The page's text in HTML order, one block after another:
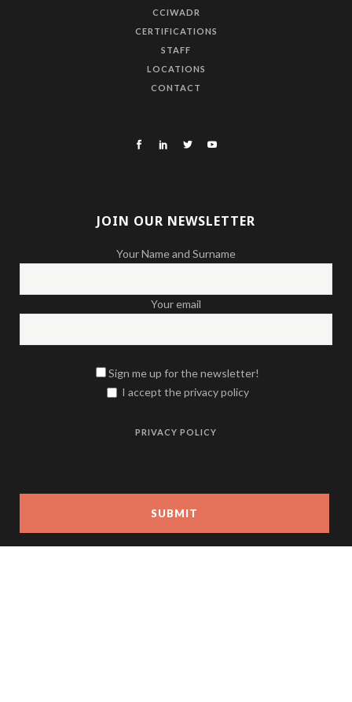
CCIWADR
CERTIFICATIONS
STAFF
LOCATIONS
CONTACT
JOIN OUR NEWSLETTER
Your Name and Surname
Your email
Sign me up for the newsletter!
I accept the privacy policy
PRIVACY POLICY